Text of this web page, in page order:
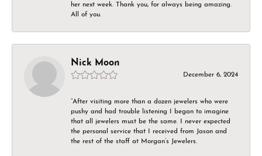
her next week. Thank you, for always being amazing.
All of you.
Nick Moon
December 6, 2024
“After visiting more than a dozen jewelers who were
pushy and had trouble listening I began to imagine
that all jewelers must be the same. I never expected
the personal service that I received from Jason and
the rest of the staff at Morgan’s Jewelers.